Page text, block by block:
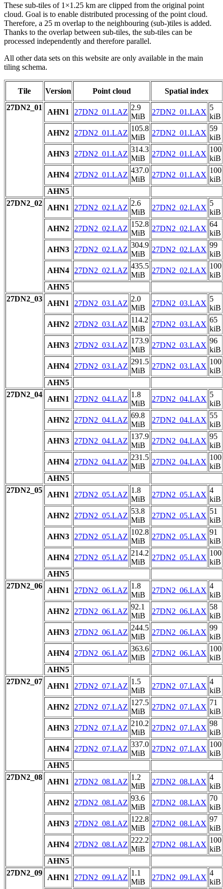
These sub-tiles of 1×1.25 km are clipped from the original point
cloud. Goal is to enable distributed processing of the point cloud.
Therefore, a 25 m overlap to the neighbouring (sub-)tiles is added.
Thanks to the overlap between sub-tiles, the sub-tiles can be
processed independently and therefore parallel.
All other data sets on this website are only available in the main
tiling schema.
Tile Version Point cloud
Spatial index
27DN2_01
AHN1 27DN2_01.LAZ
2.9
MiB
27DN2_01.LAX
5
kiB
AHN2
27DN2_01.LAZ
105.8
MiB
27DN2_01.LAX
59
kiB
AHN3
27DN2_01.LAZ
314.3
MiB
27DN2_01.LAX
100
kiB
AHN4
27DN2_01.LAZ
437.0
MiB
27DN2_01.LAX
100
kiB
AHN5
27DN2_02
AHN1 27DN2_02.LAZ
2.6
MiB
27DN2_02.LAX
5
kiB
AHN2
27DN2_02.LAZ
152.8
MiB
27DN2_02.LAX
64
kiB
AHN3
27DN2_02.LAZ
304.9
MiB
27DN2_02.LAX
99
kiB
AHN4
27DN2_02.LAZ
435.5
MiB
27DN2_02.LAX
100
kiB
AHN5
27DN2_03
AHN1 27DN2_03.LAZ
2.0
MiB
27DN2_03.LAX
5
kiB
AHN2
27DN2_03.LAZ
114.2
MiB
27DN2_03.LAX
65
kiB
AHN3
27DN2_03.LAZ
173.9
MiB
27DN2_03.LAX
96
kiB
AHN4
27DN2_03.LAZ
291.5
MiB
27DN2_03.LAX
100
kiB
AHN5
27DN2_04
AHN1 27DN2_04.LAZ
1.8
MiB
27DN2_04.LAX
5
kiB
AHN2
27DN2_04.LAZ
69.8
MiB
27DN2_04.LAX
55
kiB
AHN3
27DN2_04.LAZ
137.9
MiB
27DN2_04.LAX
95
kiB
AHN4
27DN2_04.LAZ
231.5
MiB
27DN2_04.LAX
100
kiB
AHN5
27DN2_05
AHN1 27DN2_05.LAZ
1.8
MiB
27DN2_05.LAX
4
kiB
AHN2
27DN2_05.LAZ
53.8
MiB
27DN2_05.LAX
51
kiB
AHN3
27DN2_05.LAZ
102.8
MiB
27DN2_05.LAX
91
kiB
AHN4
27DN2_05.LAZ
214.2
MiB
27DN2_05.LAX
100
kiB
AHN5
27DN2_06
AHN1 27DN2_06.LAZ
1.8
MiB
27DN2_06.LAX
4
kiB
AHN2
27DN2_06.LAZ
92.1
MiB
27DN2_06.LAX
58
kiB
AHN3
27DN2_06.LAZ
244.5
MiB
27DN2_06.LAX
99
kiB
AHN4
27DN2_06.LAZ
363.6
MiB
27DN2_06.LAX
100
kiB
AHN5
27DN2_07
AHN1 27DN2_07.LAZ
1.5
MiB
27DN2_07.LAX
4
kiB
AHN2
27DN2_07.LAZ
127.5
MiB
27DN2_07.LAX
71
kiB
AHN3
27DN2_07.LAZ
210.2
MiB
27DN2_07.LAX
98
kiB
AHN4
27DN2_07.LAZ
337.0
MiB
27DN2_07.LAX
100
kiB
AHN5
27DN2_08
AHN1 27DN2_08.LAZ
1.2
MiB
27DN2_08.LAX
4
kiB
AHN2
27DN2_08.LAZ
93.6
MiB
27DN2_08.LAX
70
kiB
AHN3
27DN2_08.LAZ
122.8
MiB
27DN2_08.LAX
97
kiB
AHN4
27DN2_08.LAZ
222.2
MiB
27DN2_08.LAX
100
kiB
AHN5
27DN2_09
AHN1 27DN2_09.LAZ
1.1
MiB
27DN2_09.LAX
4
kiB